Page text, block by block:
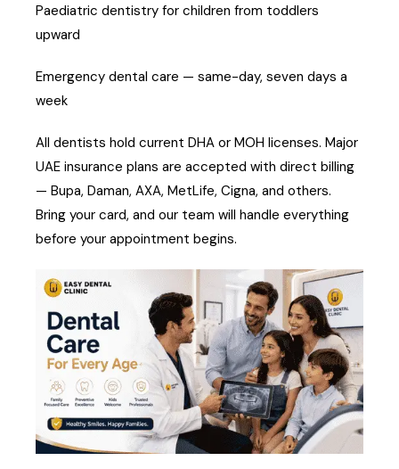
Paediatric dentistry for children from toddlers
upward
Emergency dental care — same-day, seven days a
week
All dentists hold current DHA or MOH licenses. Major
UAE insurance plans are accepted with direct billing
— Bupa, Daman, AXA, MetLife, Cigna, and others.
Bring your card, and our team will handle everything
before your appointment begins.